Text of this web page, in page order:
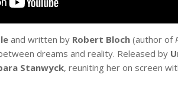
and written by Robert Bloch(author of
dreams and reality. Released by
Stanwyck, reuniting her on screen